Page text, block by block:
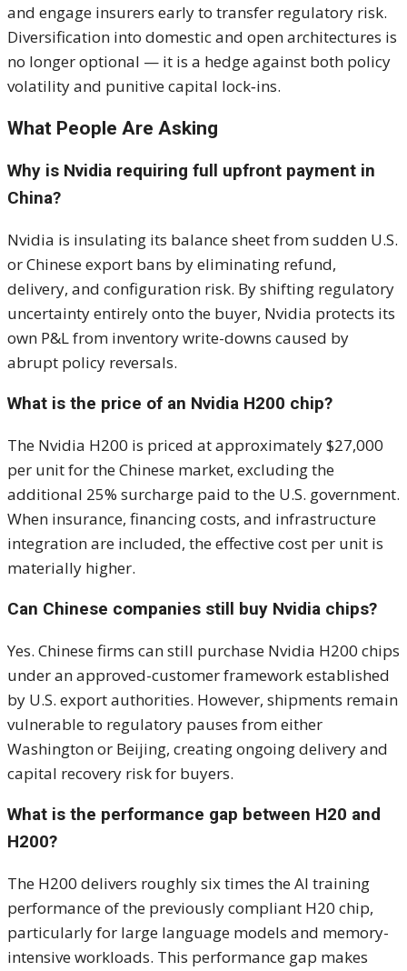
and engage insurers early to transfer regulatory risk.
Diversification into domestic and open architectures is
no longer optional — it is a hedge against both policy
volatility and punitive capital lock‑ins.
What People Are Asking
Why is Nvidia requiring full upfront payment in
China?
Nvidia is insulating its balance sheet from sudden U.S.
or Chinese export bans by eliminating refund,
delivery, and configuration risk. By shifting regulatory
uncertainty entirely onto the buyer, Nvidia protects its
own P&L from inventory write-downs caused by
abrupt policy reversals.
What is the price of an Nvidia H200 chip?
The Nvidia H200 is priced at approximately $27,000
per unit for the Chinese market, excluding the
additional 25% surcharge paid to the U.S. government.
When insurance, financing costs, and infrastructure
integration are included, the effective cost per unit is
materially higher.
Can Chinese companies still buy Nvidia chips?
Yes. Chinese firms can still purchase Nvidia H200 chips
under an approved-customer framework established
by U.S. export authorities. However, shipments remain
vulnerable to regulatory pauses from either
Washington or Beijing, creating ongoing delivery and
capital recovery risk for buyers.
What is the performance gap between H20 and
H200?
The H200 delivers roughly six times the AI training
performance of the previously compliant H20 chip,
particularly for large language models and memory-
intensive workloads. This performance gap makes